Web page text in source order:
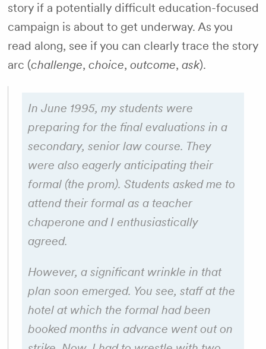
story if a potentially difficult education-focused
campaign is about to get underway. As you
read along, see if you can clearly trace the story
arc (challenge, choice, outcome, ask).
In June 1995, my students were
preparing for the final evaluations in a
secondary, senior law course. They
were also eagerly anticipating their
formal (the prom). Students asked me to
attend their formal as a teacher
chaperone and I enthusiastically
agreed.
However, a significant wrinkle in that
plan soon emerged. You see, staff at the
hotel at which the formal had been
booked months in advance went out on